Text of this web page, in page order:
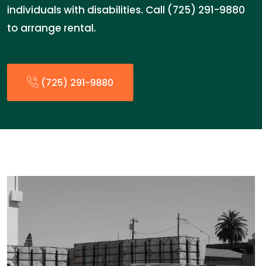
individuals with disabilities. Call (725) 291-9880
to arrange rental.
(725) 291-9880